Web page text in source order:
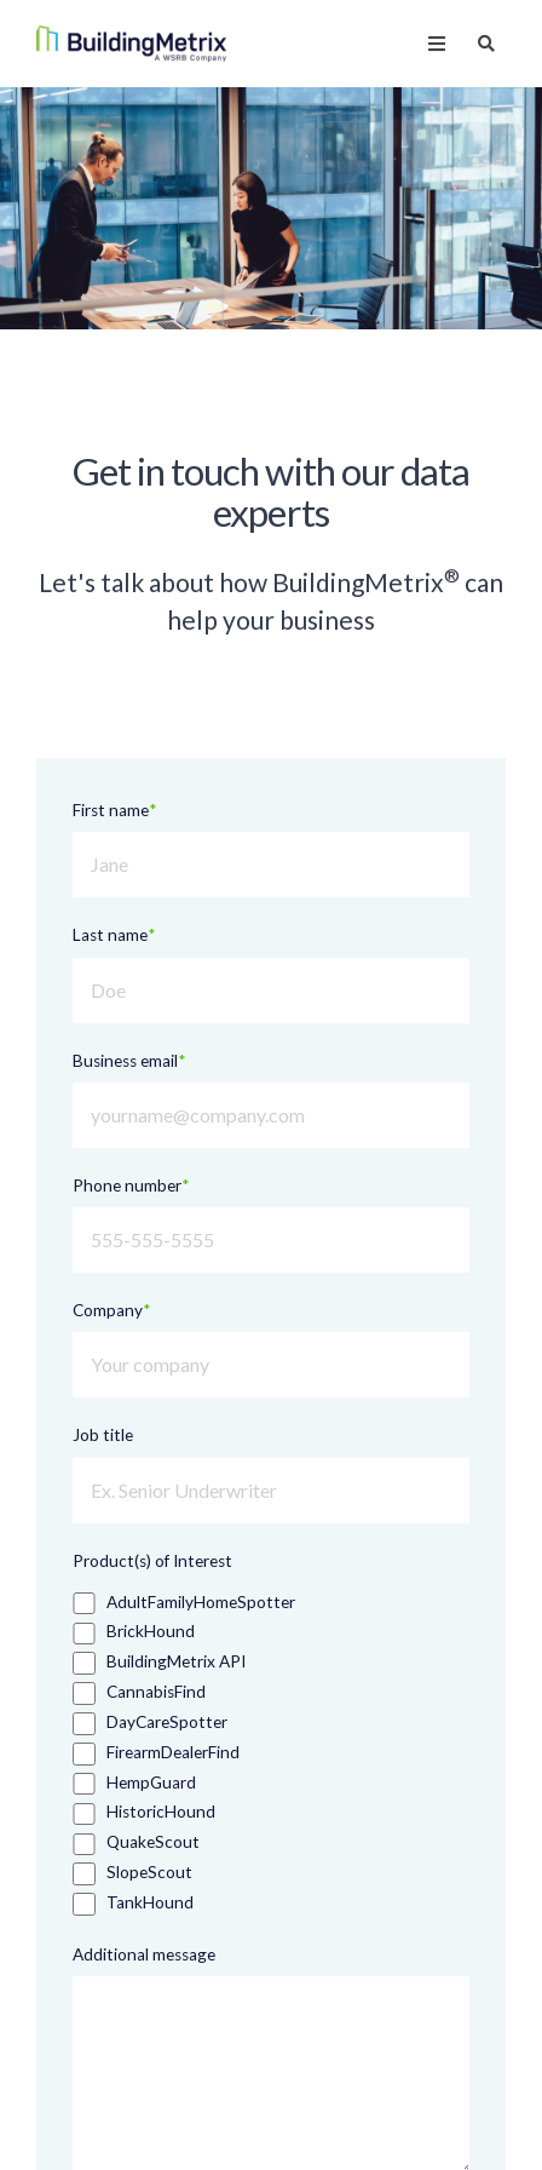
Get in touch with our data
experts
Let's talk about how BuildingMetrix® can
help your business
First name*
Last name*
Business email*
Phone number*
Company*
Job title
Product(s) of Interest
AdultFamilyHomeSpotter
BrickHound
BuildingMetrix API
CannabisFind
DayCareSpotter
FirearmDealerFind
HempGuard
HistoricHound
QuakeScout
SlopeScout
TankHound
Additional message